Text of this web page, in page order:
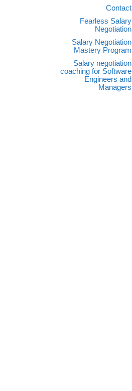
Contact
Fearless Salary
Negotiation
Salary Negotiation
Mastery Program
Salary negotiation
coaching for Software
Engineers and
Managers